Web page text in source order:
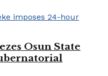
Osun State